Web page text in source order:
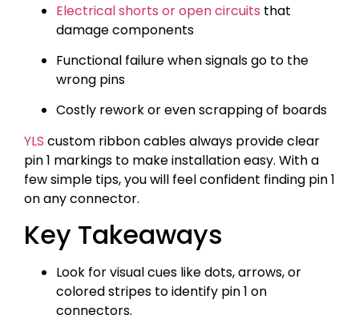
Electrical shorts or open circuits that
damage components
Functional failure when signals go to the
wrong pins
Costly rework or even scrapping of boards
YLS custom ribbon cables always provide clear
pin 1 markings to make installation easy. With a
few simple tips, you will feel confident finding pin 1
on any connector.
Key Takeaways
Look for visual cues like dots, arrows, or
colored stripes to identify pin 1 on
connectors.